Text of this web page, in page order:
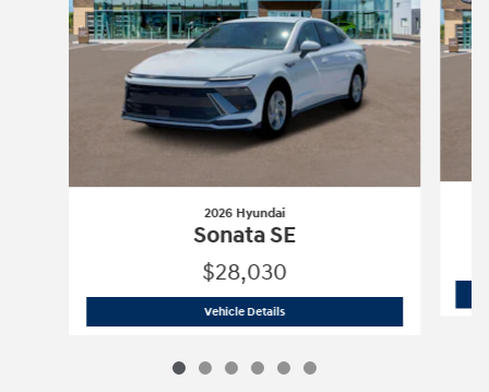
2026 Hyundai
Sonata SE
$28,030
Vehicle Details2026 Hyundai